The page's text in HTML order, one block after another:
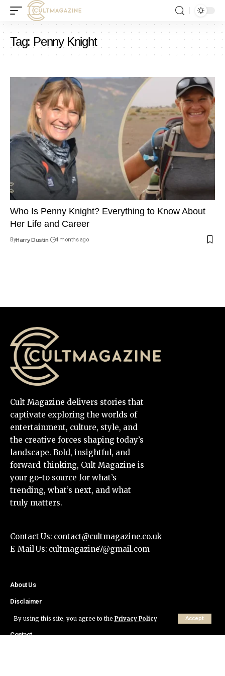
By using this site, you agree to the Privacy Policy Accept
Tag: Penny Knight
Who Is Penny Knight? Everything to Know About
Her Life and Career
ByHarry Dustin 4 months ago
Cult Magazine delivers stories that
captivate exploring the worlds of
entertainment, culture, style, and
the creative forces shaping today’s
landscape. Bold, insightful, and
forward-thinking, Cult Magazine is
your go-to source for what’s
trending, what’s next, and what
truly matters.
Contact Us: contact@cultmagazine.co.uk
E-Mail Us: cultmagazine7@gmail.com
About Us
Disclaimer
Privacy Policy
Contact